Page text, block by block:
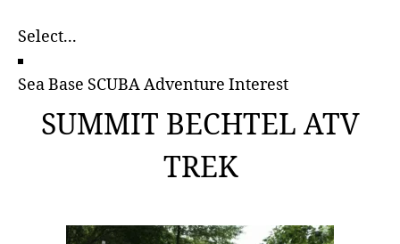
Sea Base SCUBA Adventure Interest
SUMMIT BECHTEL ATV
TREK